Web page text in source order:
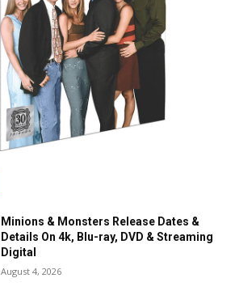
Minions & Monsters Release Dates &
Details On 4k, Blu-ray, DVD & Streaming
Digital
August 4, 2026